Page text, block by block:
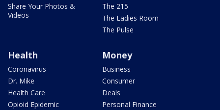
Share Your Photos &
Videos
The 215
The Ladies Room
The Pulse
Health
Coronavirus
Dr. Mike
Health Care
Opioid Epidemic
Money
Business
Consumer
Deals
Personal Finance